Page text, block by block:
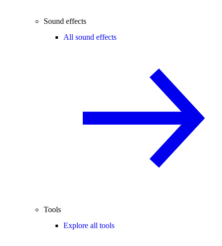
Sound effects
All sound effects
Tools
Explore all tools